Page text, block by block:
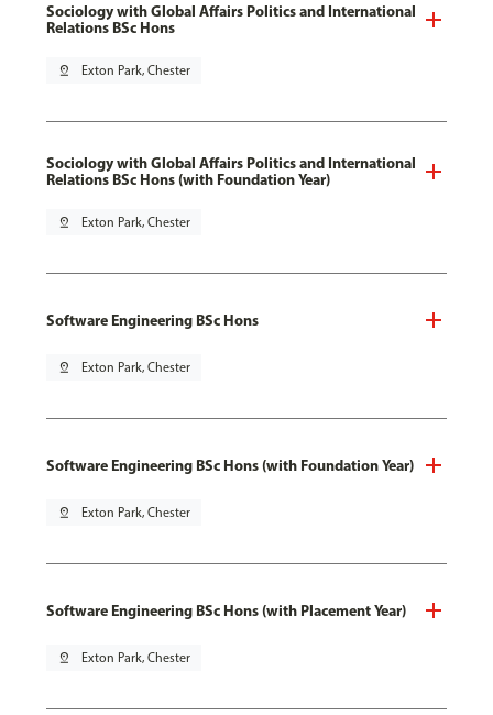
Sociology with Global Affairs Politics and International
Relations BSc Hons
pin_drop Exton Park, Chester
Sociology with Global Affairs Politics and International
Relations BSc Hons (with Foundation Year)
pin_drop Exton Park, Chester
Software Engineering BSc Hons
pin_drop Exton Park, Chester
Software Engineering BSc Hons (with Foundation Year)
pin_drop Exton Park, Chester
Software Engineering BSc Hons (with Placement Year)
pin_drop Exton Park, Chester